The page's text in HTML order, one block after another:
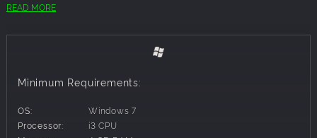
Match 3 Etchi Puzzle:
8 levels where target to arrange and match 3 or more of
the same tile to succeed. You get points and stars. 3 Stars
level there are 15 moves to use and some levels are easy
Memory etchi puzzle:
READ MORE
Minimum Requirements:
OS:
Windows 7
Processor:
i3 CPU